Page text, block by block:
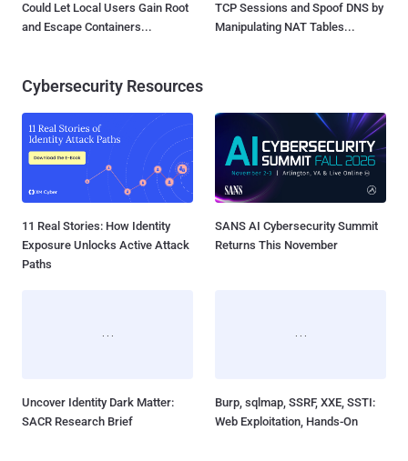
Could Let Local Users Gain Root
and Escape Containers...
TCP Sessions and Spoof DNS by
Manipulating NAT Tables...
Cybersecurity Resources
11 Real Stories: How Identity
Exposure Unlocks Active Attack
Paths
SANS AI Cybersecurity Summit
Returns This November
Uncover Identity Dark Matter:
SACR Research Brief
Burp, sqlmap, SSRF, XXE, SSTI:
Web Exploitation, Hands-On